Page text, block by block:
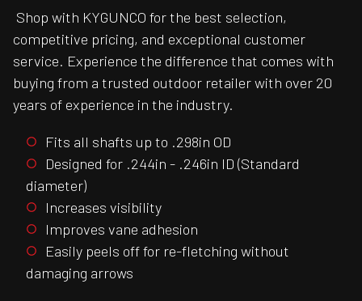
Shop with KYGUNCO for the best selection,
competitive pricing, and exceptional customer
service. Experience the difference that comes with
buying from a trusted outdoor retailer with over 20
years of experience in the industry.
Fits all shafts up to .298in OD
Designed for .244in - .246in ID (Standard
diameter)
Increases visibility
Improves vane adhesion
Easily peels off for re-fletching without
damaging arrows